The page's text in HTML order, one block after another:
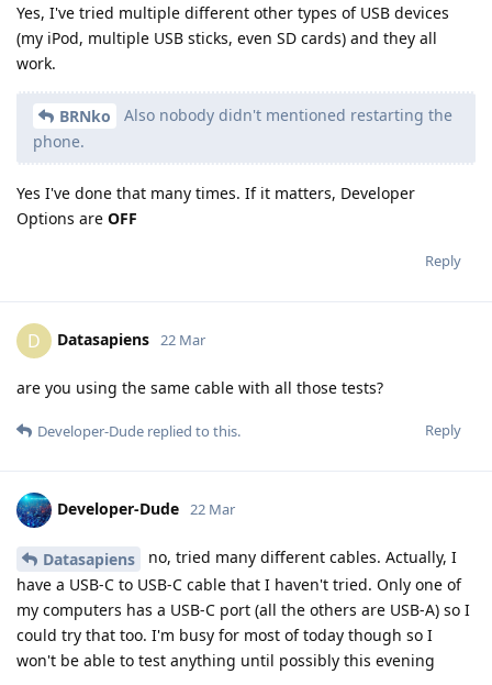
Yes, I've tried multiple different other types of USB devices
(my iPod, multiple USB sticks, even SD cards) and they all
work.
BRNko
Also nobody didn't mentioned restarting the
phone.
Yes I've done that many times. If it matters, Developer
Options are OFF
Reply
D Datasapiens 22 Mar
are you using the same cable with all those tests?
Reply
Developer-Dude replied to this.
Developer-Dude 22 Mar
Datasapiens
no, tried many different cables. Actually, I
have a USB-C to USB-C cable that I haven't tried. Only one of
my computers has a USB-C port (all the others are USB-A) so I
could try that too. I'm busy for most of today though so I
won't be able to test anything until possibly this evening